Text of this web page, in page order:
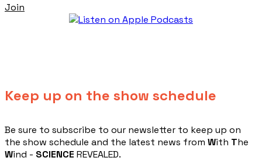
Join
Keep up on the show schedule
​Be sure to subscribe to our newsletter to keep up on
the show schedule and the latest news from With The
Wind - SCIENCE REVEALED.